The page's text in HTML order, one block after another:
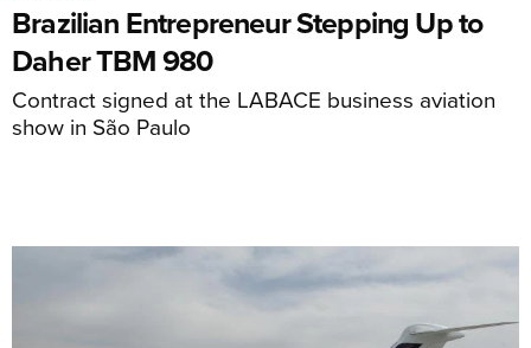
Brazilian Entrepreneur Stepping Up to
Daher TBM 980
Contract signed at the LABACE business aviation
show in São Paulo